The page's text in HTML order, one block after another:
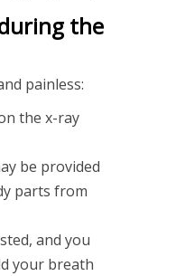
the
painless:
the x-ray
be provided
parts from
and you
your breath